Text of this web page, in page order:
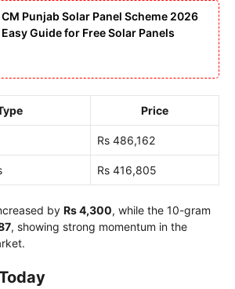
CM Punjab Solar Panel Scheme 2026
Easy Guide for Free Solar Panels
Price
Rs 486,162
Rs 416,805
by Rs 4,300, while the 10-gram
, showing strong momentum in the